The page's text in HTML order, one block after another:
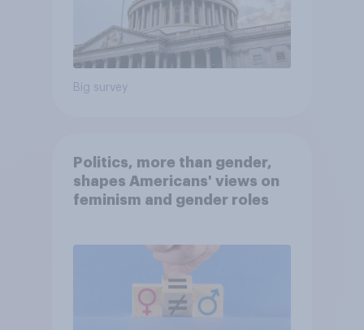
Big survey
Politics, more than gender,
shapes Americans' views on
feminism and gender roles